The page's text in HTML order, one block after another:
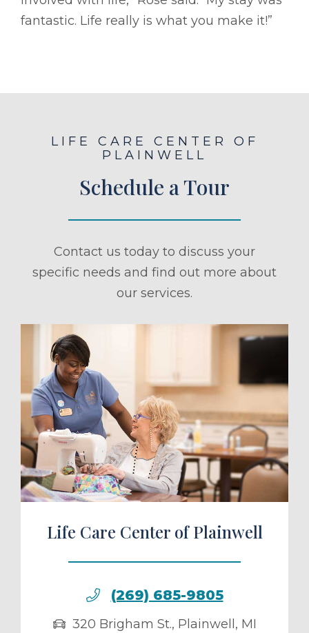
fantastic. Life really is what you make it!”
LIFE CARE CENTER OF
PLAINWELL
Schedule a Tour
Contact us today to discuss your
specific needs and find out more about
our services.
a Tour
Life Care Center of Plainwell
(269) 685-9805
320 Brigham St., Plainwell , MI